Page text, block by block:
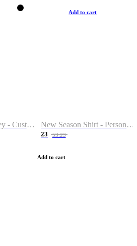
New Season Jersey - Custom Name & Number
Add to cart
New Season Shirt - Personalized Name & Number
23 53.23
Add to cart